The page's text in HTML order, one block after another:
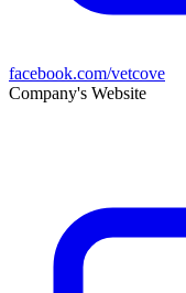
facebook.com/vetcove
Company's Website